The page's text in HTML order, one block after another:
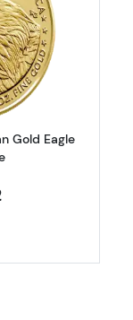
more about2026 1/10
Gold Eagle